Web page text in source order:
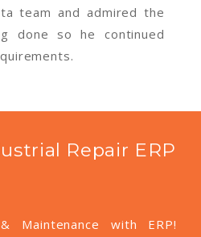
team and admired the
done so he continued
Repair ERP
Maintenance with ERP!